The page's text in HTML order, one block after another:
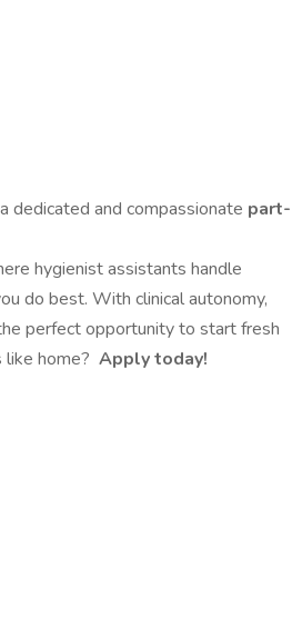
dedicated and compassionate part-
hygienist assistants handle
do best. With clinical autonomy,
perfect opportunity to start fresh
home? Apply today!